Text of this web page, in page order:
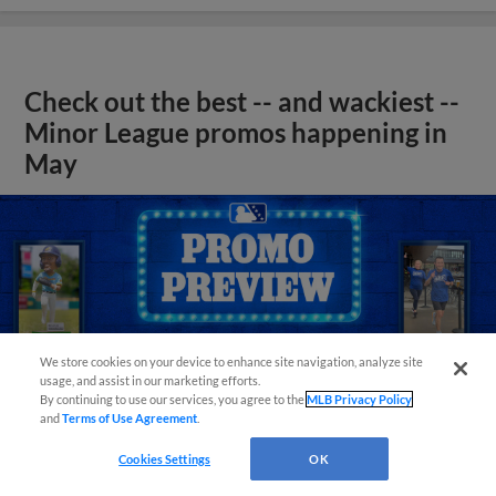
Check out the best -- and wackiest --
Minor League promos happening in
May
We store cookies on your device to enhance site navigation, analyze site
usage, and assist in our marketing efforts.
By continuing to use our services, you agree to theMLB Privacy Policy
andTerms of Use Agreement
Cookies Settings OK